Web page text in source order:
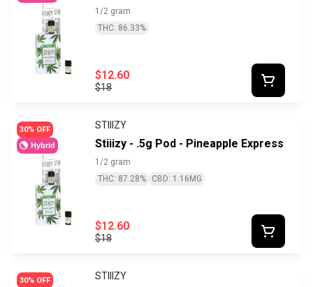
1/2 gram
THC: 86.33%
$18
$12.60
30% OFF
Hybrid
STIIIZY
Stiiizy - .5g Pod - Pineapple Express
1/2 gram
THC: 87.28%
CBD: 1.16MG
$18
$12.60
30% OFF STIIIZY